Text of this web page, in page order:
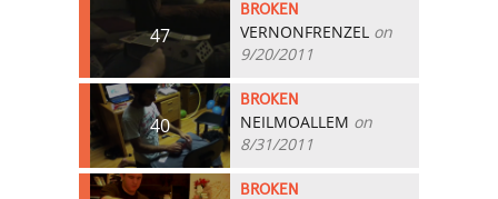
47
BROKEN
VERNONFRENZEL on
9/20/2011
40
BROKEN
NEILMOALLEM on
8/31/2011
BROKEN